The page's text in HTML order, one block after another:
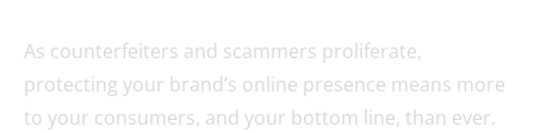
As counterfeiters and scammers proliferate,
protecting your brand’s online presence means more
to your consumers, and your bottom line, than ever.